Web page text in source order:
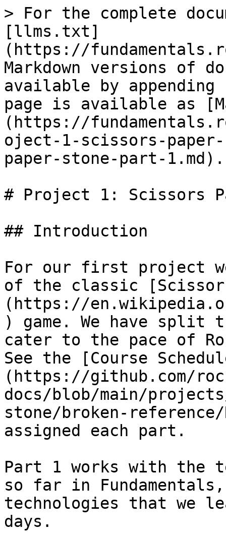
> For the complete
[llms.txt]
(https://
Markdown versions of
available by
page is available as
(https://
oject-1-scissors-
paper-stone-part-1.md).
# Project 1: Scissors
## Introduction
For our first project
of the classic
(https://
) game. We have
cater to the pace of
See the [Course
(https://github.com/
docs/blob/main/
stone/broken-reference/
assigned each part.
Part 1 works with the
so far in
technologies that we
days.